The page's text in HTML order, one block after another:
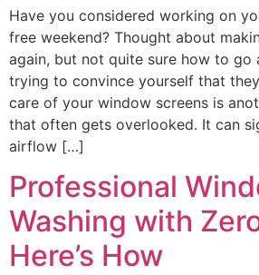
Have you considered working on
free weekend? Thought about
again, but not quite sure how to go
trying to convince yourself that
care of your window screens is
that often gets overlooked. It can
airflow […]
Professional
Washing with
Here’s How